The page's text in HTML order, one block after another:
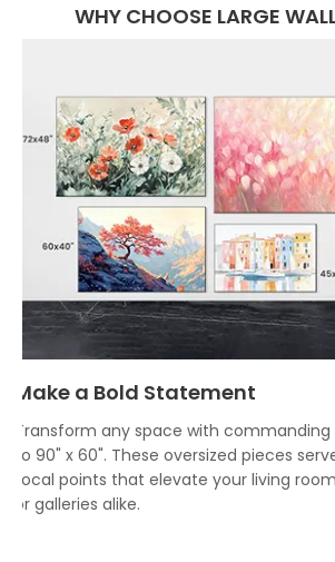
WHY CHOOSE LARGE
Make a Bold Statement
Transform any space with commanding
to 90" x 60". These oversized pieces
focal points that elevate your living
or galleries alike.